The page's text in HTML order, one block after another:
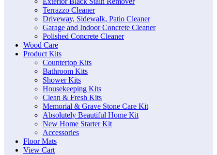
Terrazzo Cleaner
Driveway, Sidewalk, Patio Cleaner
Garage and Indoor Concrete Cleaner
Polished Concrete Cleaner
Wood Care
Product Kits
Countertop Kits
Bathroom Kits
Shower Kits
Housekeeping Kits
Clean & Fresh Kits
Memorial & Grave Stone Care Kit
Absolutely Beautiful Home Kit
New Home Starter Kit
Accessories
Floor Mats
View Cart